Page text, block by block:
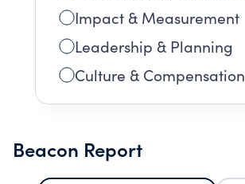
Impact & Measurement
Leadership & Planning
Culture & Compensation
Beacon Report